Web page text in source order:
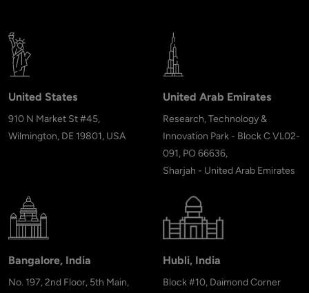
United States
910 N Market St #45,
Wilmington, DE 19801, USA
United Arab Emirates
Research, Technology &
Innovation Park - Block C VL02-
091, PO 66636,
Sharjah - United Arab Emirates
Bangalore, India
No. 197, 2nd Floor, 5th Main,
Hubli, India
Block #10, Daimond Corner